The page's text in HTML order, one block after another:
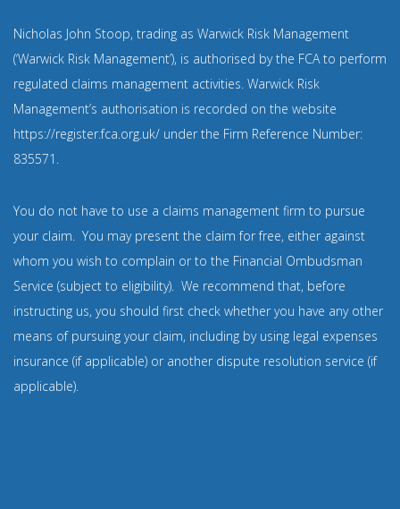
Nicholas John Stoop, trading as Warwick Risk Management
(‘Warwick Risk Management’), is authorised by the FCA to perform
regulated claims management activities. Warwick Risk
Management’s authorisation is recorded on the website
https://register.fca.org.uk/ under the Firm Reference Number:
835571 .
You do not have to use a claims management firm to pursue
your claim. You may present the claim for free, either against
whom you wish to complain or to the Financial Ombudsman
Service (subject to eligibility). We recommend that, before
instructing us, you should first check whether you have any other
means of pursuing your claim, including by using legal expenses
insurance (if applicable) or another dispute resolution service (if
applicable).